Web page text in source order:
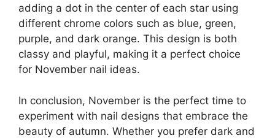
adding a dot in the center of each star using
different chrome colors such as blue, green,
purple, and dark orange. This design is both
classy and playful, making it a perfect choice
for November nail ideas.
In conclusion, November is the perfect time to
experiment with nail designs that embrace the
beauty of autumn. Whether you prefer dark and